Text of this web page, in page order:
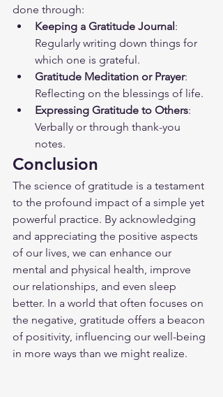
done through:
Keeping a Gratitude Journal:
Regularly writing down things for
which one is grateful.
Gratitude Meditation or Prayer:
Reflecting on the blessings of life.
Expressing Gratitude to Others:
Verbally or through thank-you
notes.
Conclusion
The science of gratitude is a testament
to the profound impact of a simple yet
powerful practice. By acknowledging
and appreciating the positive aspects
of our lives, we can enhance our
mental and physical health, improve
our relationships, and even sleep
better. In a world that often focuses on
the negative, gratitude offers a beacon
of positivity, influencing our well-being
in more ways than we might realize.